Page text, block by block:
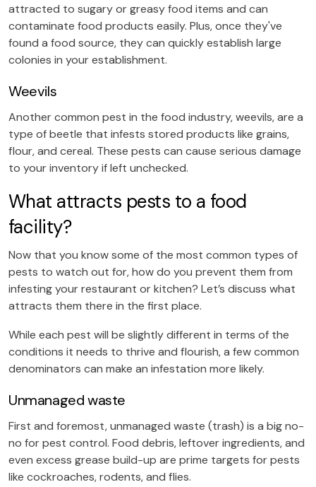
attracted to sugary or greasy food items and can
contaminate food products easily. Plus, once they've
found a food source, they can quickly establish large
colonies in your establishment.
Weevils
Another common pest in the food industry, weevils, are a
type of beetle that infests stored products like grains,
flour, and cereal. These pests can cause serious damage
to your inventory if left unchecked.
What attracts pests to a food
facility?
Now that you know some of the most common types of
pests to watch out for, how do you prevent them from
infesting your restaurant or kitchen? Let’s discuss what
attracts them there in the first place.
While each pest will be slightly different in terms of the
conditions it needs to thrive and flourish, a few common
denominators can make an infestation more likely.
Unmanaged waste
First and foremost, unmanaged waste (trash) is a big no-
no for pest control. Food debris, leftover ingredients, and
even excess grease build-up are prime targets for pests
like cockroaches, rodents, and flies.